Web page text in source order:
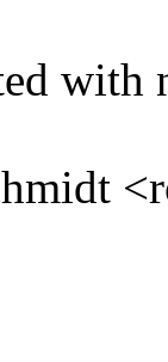
with